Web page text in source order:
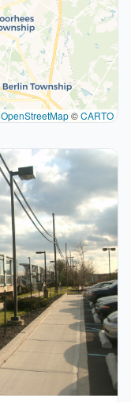
OpenStreetMap©CARTO